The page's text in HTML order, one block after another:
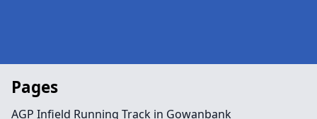
Pages
AGP Infield Running Track in Gowanbank